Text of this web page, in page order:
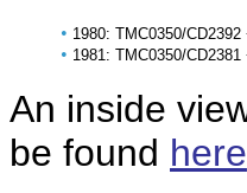
• 1980: TMC0350/
• 1981: TMC0350/
An inside
be found here